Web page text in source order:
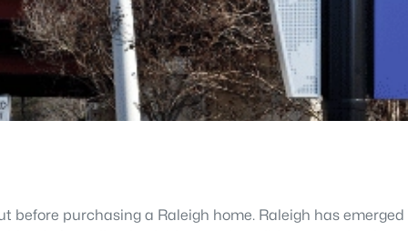
purchasing a Raleigh home. Raleigh has